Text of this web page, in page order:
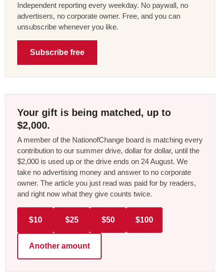
Independent reporting every weekday. No paywall, no
advertisers, no corporate owner. Free, and you can
unsubscribe whenever you like.
Subscribe free
Your gift is being matched, up to
$2,000.
A member of the NationofChange board is matching every
contribution to our summer drive, dollar for dollar, until the
$2,000 is used up or the drive ends on 24 August. We
take no advertising money and answer to no corporate
owner. The article you just read was paid for by readers,
and right now what they give counts twice.
$10 $25 $50 $100
Another amount